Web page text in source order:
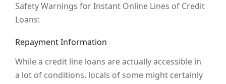
Safety Warnings for Instant Online Lines of Credit
Loans:
Repayment Information
While a credit line loans are actually accessible in
a lot of conditions, locals of some might certainly